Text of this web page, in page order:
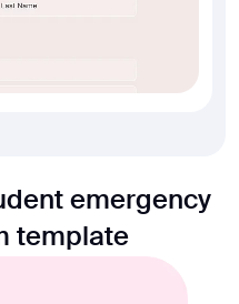
emergency
template